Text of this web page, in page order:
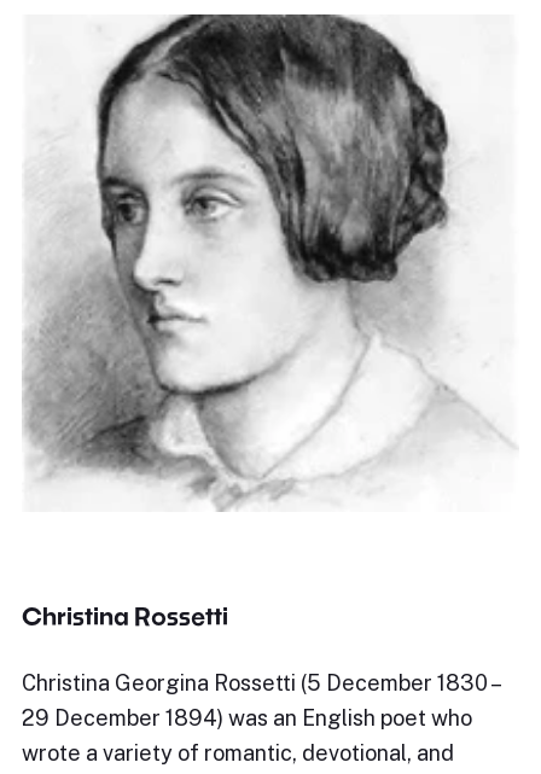
Christina Rossetti
Christina Georgina Rossetti (5 December 1830 –
29 December 1894) was an English poet who
wrote a variety of romantic, devotional, and